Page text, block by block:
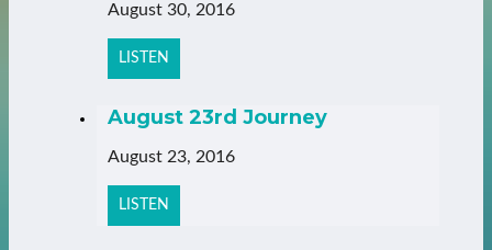
August 30, 2016
LISTEN
August 23rd Journey
August 23, 2016
LISTEN